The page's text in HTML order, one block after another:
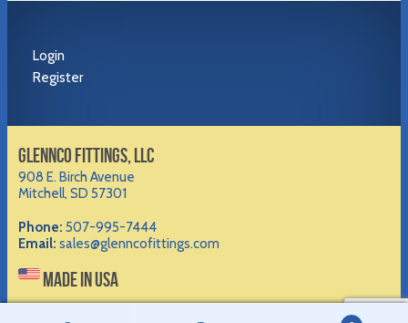
Login
Register
GLENNCO FITTINGS, LLC
908 E. Birch Avenue
Mitchell, SD 57301
Phone: 507-995-7444
Email: sales@glenncofittings.com
MADE IN USA